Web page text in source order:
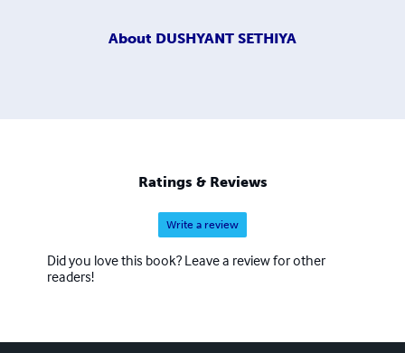
About DUSHYANT SETHIYA
Ratings & Reviews
Write a review
Did you love this book? Leave a review for other
readers!